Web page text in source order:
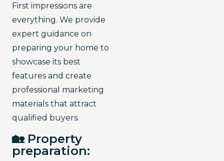
First impressions are
everything. We provide
expert guidance on
preparing your home to
showcase its best
features and create
professional marketing
materials that attract
qualified buyers.
🏡 Property
preparation: